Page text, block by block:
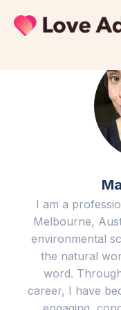
I am a
Melbourne,
environmental
the natural
word.
career, I have